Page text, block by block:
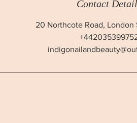
Contact
20 Northcote Road, London